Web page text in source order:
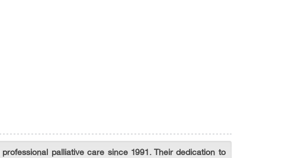
palliative care since 1991. Their dedication to